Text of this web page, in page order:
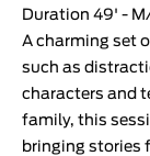
Duration 49' -
A charming set
such as
characters and
family, this
bringing stories